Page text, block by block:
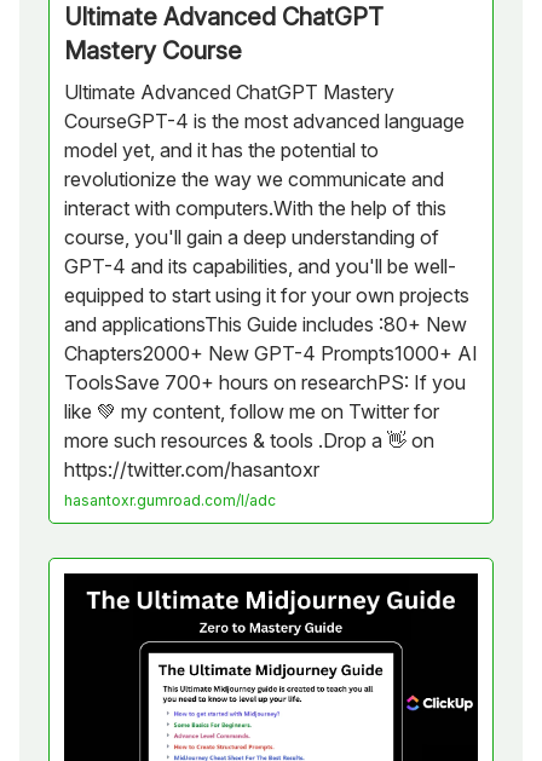
Ultimate Advanced ChatGPT
Mastery Course
Ultimate Advanced ChatGPT Mastery
CourseGPT-4 is the most advanced language
model yet, and it has the potential to
revolutionize the way we communicate and
interact with computers.With the help of this
course, you'll gain a deep understanding of
GPT-4 and its capabilities, and you'll be well-
equipped to start using it for your own projects
and applicationsThis Guide includes :80+ New
Chapters2000+ New GPT-4 Prompts1000+ AI
ToolsSave 700+ hours on researchPS: If you
like 💚 my content, follow me on Twitter for
more such resources & tools .Drop a 👋 on
https://twitter.com/hasantoxr
hasantoxr.gumroad.com/l/adc